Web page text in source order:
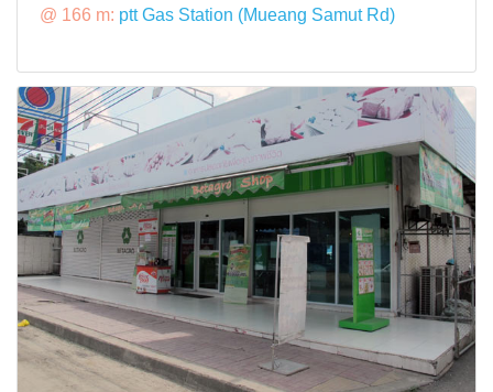
@ 166 m: ptt Gas Station (Mueang Samut Rd)